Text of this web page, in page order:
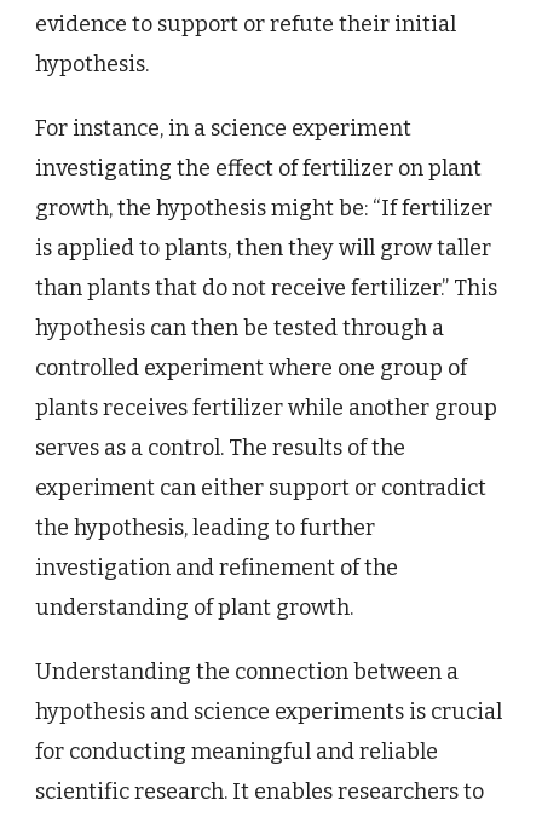
evidence to support or refute their initial
hypothesis.
For instance, in a science experiment
investigating the effect of fertilizer on plant
growth, the hypothesis might be: “If fertilizer
is applied to plants, then they will grow taller
than plants that do not receive fertilizer.” This
hypothesis can then be tested through a
controlled experiment where one group of
plants receives fertilizer while another group
serves as a control. The results of the
experiment can either support or contradict
the hypothesis, leading to further
investigation and refinement of the
understanding of plant growth.
Understanding the connection between a
hypothesis and science experiments is crucial
for conducting meaningful and reliable
scientific research. It enables researchers to